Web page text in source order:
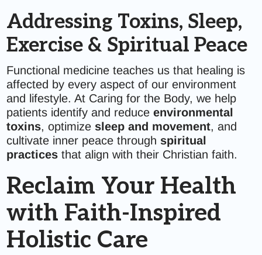
Addressing Toxins, Sleep,
Exercise & Spiritual Peace
Functional medicine teaches us that healing is
affected by every aspect of our environment
and lifestyle. At Caring for the Body, we help
patients identify and reduceenvironmental
toxins, optimize sleep and movement, and
cultivate inner peace through spiritual
practices that align with their Christian faith.
Reclaim Your Health
with Faith-Inspired
Holistic Care